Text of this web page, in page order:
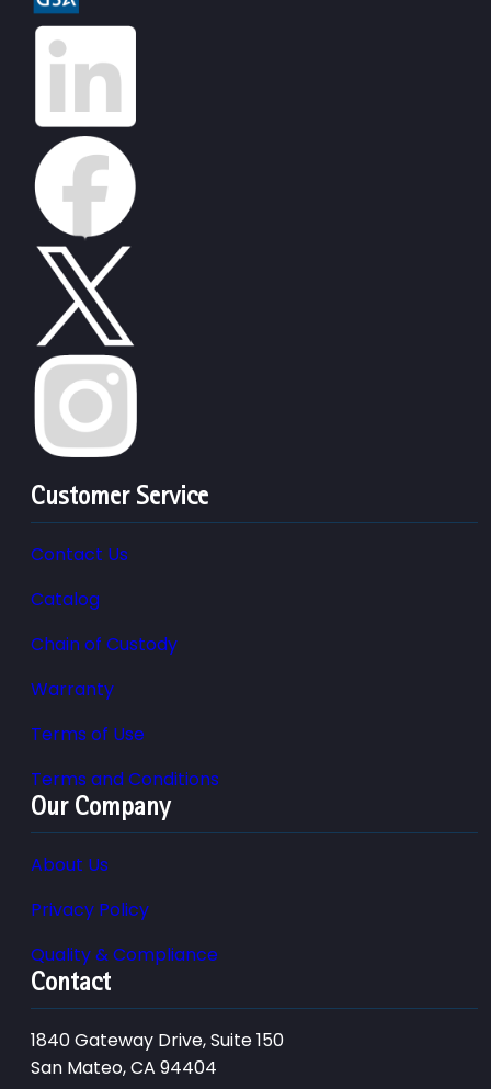
Customer Service
Contact Us
Catalog
Chain of Custody
Warranty
Terms of Use
Terms and Conditions
Our Company
About Us
Privacy Policy
Quality & Compliance
Contact
1840 Gateway Drive, Suite 150
San Mateo, CA 94404